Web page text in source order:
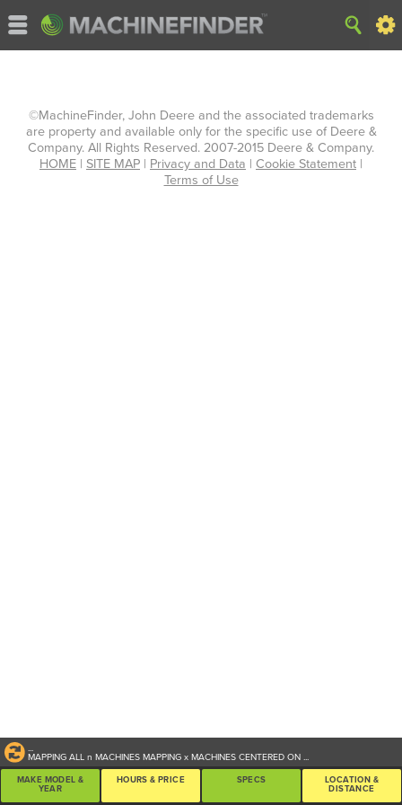
...
MAPPING ALLn MACHINESMAPPINGx MACHINES CENTERED ON...
MAKE MODEL &
YEAR
HOURS & PRICE SPECS
LOCATION &
DISTANCE
©MachineFinder, John Deere and the associated trademarks
are property and available only for the specific use of Deere &
Company. All Rights Reserved. 2007-2015 Deere & Company.
HOME | SITE MAP | Privacy and Data | Cookie Statement |
Terms of Use